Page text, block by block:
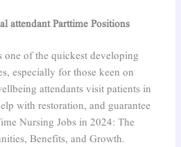
attendant Parttime Positions
of the quickest developing
especially for those keen on
attendants visit patients in
with restoration, and guarantee
Nursing Jobs in 2024: The
Benefits, and Growth.